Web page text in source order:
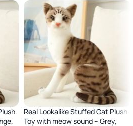
Real Lookalike Stuffed Cat Plush
Toy with meow sound – Grey,